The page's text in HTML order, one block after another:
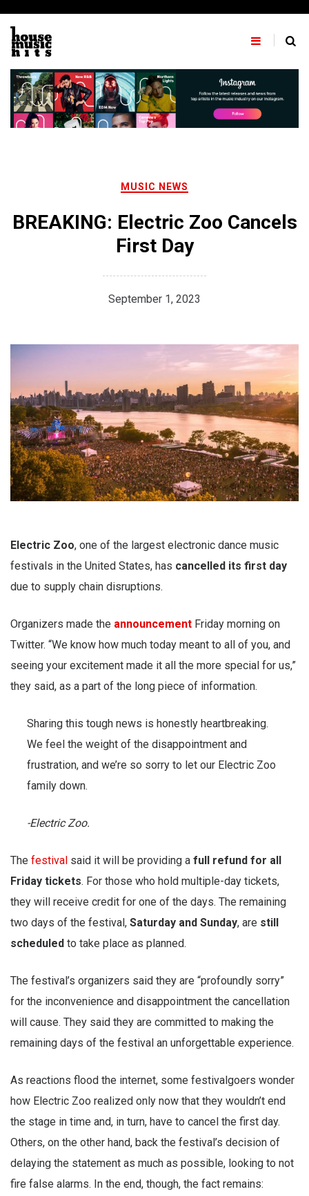
content
MUSIC NEWS
BREAKING: Electric Zoo Cancels
First Day
September 1, 2023
Electric Zoo, one of the largest electronic dance music
festivals in the United States, has cancelled its first day
due to supply chain disruptions.
Organizers made the announcement Friday morning on
Twitter. “We know how much today meant to all of you, and
seeing your excitement made it all the more special for us,”
they said, as a part of the long piece of information.
Sharing this tough news is honestly heartbreaking.
We feel the weight of the disappointment and
frustration, and we’re so sorry to let our Electric Zoo
family down.
-Electric Zoo.
The festival said it will be providing a full refund for all
Friday tickets. For those who hold multiple-day tickets,
they will receive credit for one of the days. The remaining
two days of the festival, Saturday and Sunday, are still
scheduled to take place as planned.
The festival’s organizers said they are “profoundly sorry”
for the inconvenience and disappointment the cancellation
will cause. They said they are committed to making the
remaining days of the festival an unforgettable experience.
As reactions flood the internet, some festivalgoers wonder
how Electric Zoo realized only now that they wouldn’t end
the stage in time and, in turn, have to cancel the first day.
Others, on the other hand, back the festival’s decision of
delaying the statement as much as possible, looking to not
fire false alarms. In the end, though, the fact remains: